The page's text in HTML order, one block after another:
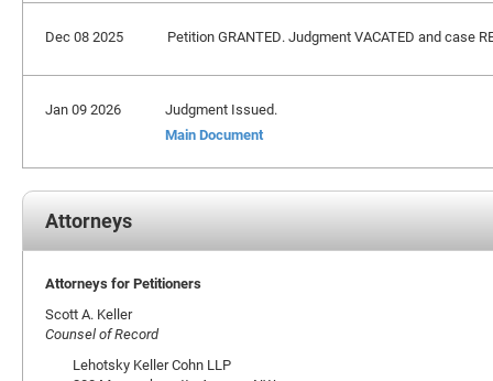
Dec 08 2025 Petition GRANTED. Judgment VACATED and case
Jan 09 2026
Judgment Issued.
Main Document
Attorneys
Attorneys for Petitioners
Scott A. Keller
Counsel of Record
Lehotsky Keller Cohn LLP